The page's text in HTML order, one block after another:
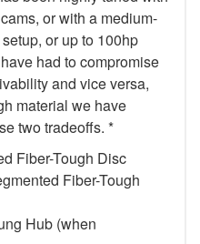
or with a medium-
or up to 100hp
had to compromise
and vice versa,
material we have
two tradeoffs. *
Fiber-Tough Disc
Fiber-Tough
Hub (when